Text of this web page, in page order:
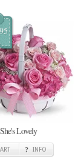
She's Lovely
INFO